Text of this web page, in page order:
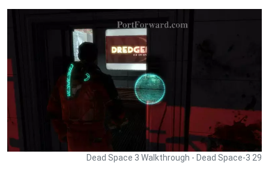
Dead Space 3 Walkthrough - Dead Space-3 29